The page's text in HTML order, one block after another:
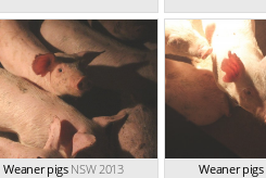
Weaner pigs NSW 2013 Weaner pigs